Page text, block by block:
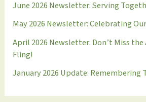
June 2026 Newsletter: Serving
May 2026 Newsletter: Celebrating
April 2026 Newsletter: Don’t Miss
Fling!
January 2026 Update: Remembering